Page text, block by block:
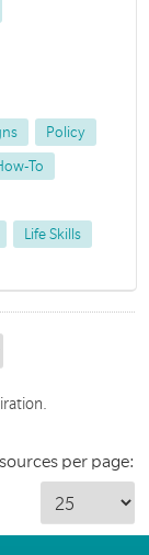
Policy
To
Life Skills
per page: